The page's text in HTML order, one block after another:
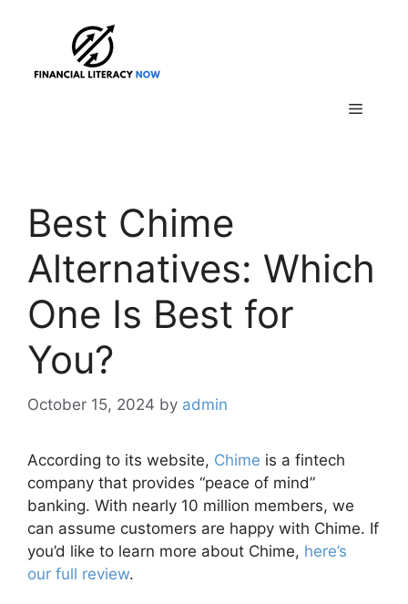
Menu
Best Chime
Alternatives: Which
One Is Best for
You?
October 15, 2024 by admin
According to its website, Chime is a fintech
company that provides “peace of mind”
banking. With nearly 10 million members, we
can assume customers are happy with Chime. If
you’d like to learn more about Chime, here’s
our full review.